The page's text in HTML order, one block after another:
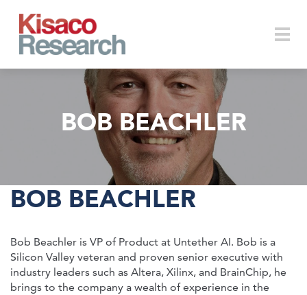
BOB BEACHLER
BOB BEACHLER
Bob Beachler is VP of Product at Untether AI. Bob is a
Silicon Valley veteran and proven senior executive with
industry leaders such as Altera, Xilinx, and BrainChip, he
brings to the company a wealth of experience in the